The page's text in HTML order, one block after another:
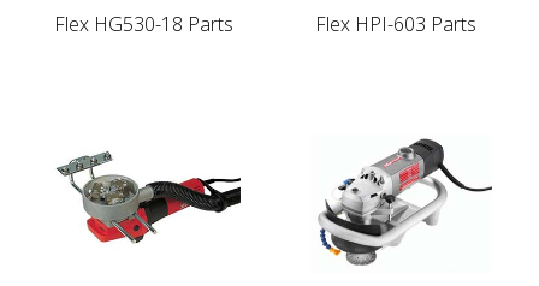
Flex HG530-18 Parts Flex HPI-603 Parts